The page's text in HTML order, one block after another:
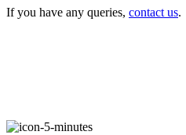
Trading Widget Platform
If you have any queries, contact us.